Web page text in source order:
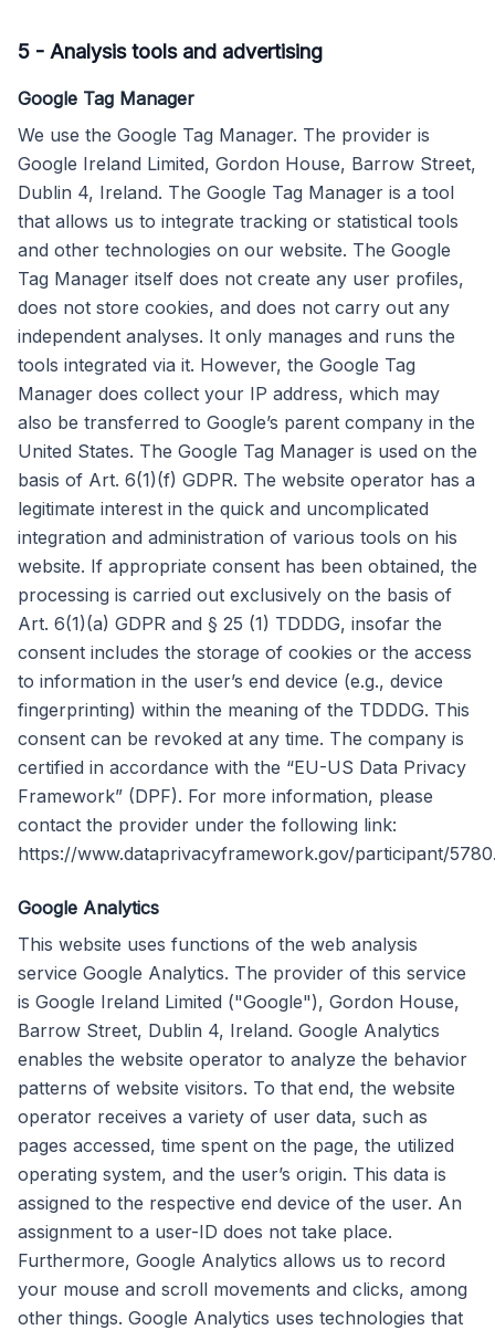
5 - Analysis tools and advertising
Google Tag Manager
We use the Google Tag Manager. The provider is
Google Ireland Limited, Gordon House, Barrow Street,
Dublin 4, Ireland. The Google Tag Manager is a tool
that allows us to integrate tracking or statistical tools
and other technologies on our website. The Google
Tag Manager itself does not create any user profiles,
does not store cookies, and does not carry out any
independent analyses. It only manages and runs the
tools integrated via it. However, the Google Tag
Manager does collect your IP address, which may
also be transferred to Google’s parent company in the
United States. The Google Tag Manager is used on the
basis of Art. 6(1)(f) GDPR. The website operator has a
legitimate interest in the quick and uncomplicated
integration and administration of various tools on his
website. If appropriate consent has been obtained, the
processing is carried out exclusively on the basis of
Art. 6(1)(a) GDPR and § 25 (1) TDDDG, insofar the
consent includes the storage of cookies or the access
to information in the user’s end device (e.g., device
fingerprinting) within the meaning of the TDDDG. This
consent can be revoked at any time. The company is
certified in accordance with the “EU-US Data Privacy
Framework” (DPF). For more information, please
contact the provider under the following link:
https://www.dataprivacyframework.gov/participant/
Google Analytics
This website uses functions of the web analysis
service Google Analytics. The provider of this service
is Google Ireland Limited ("Google"), Gordon House,
Barrow Street, Dublin 4, Ireland. Google Analytics
enables the website operator to analyze the behavior
patterns of website visitors. To that end, the website
operator receives a variety of user data, such as
pages accessed, time spent on the page, the utilized
operating system, and the user’s origin. This data is
assigned to the respective end device of the user. An
assignment to a user-ID does not take place.
Furthermore, Google Analytics allows us to record
your mouse and scroll movements and clicks, among
other things. Google Analytics uses technologies that